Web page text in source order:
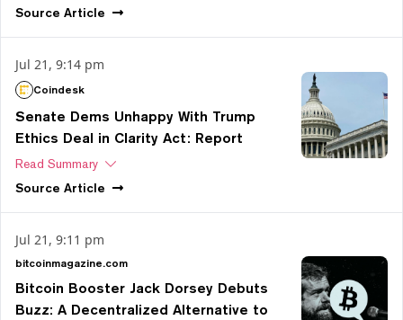
Source Article
Jul 21, 9:14 pm
Coindesk
Senate Dems Unhappy With Trump
Ethics Deal in Clarity Act: Report
Read Summary
Source Article
Jul 21, 9:11 pm
bitcoinmagazine.com
Bitcoin Booster Jack Dorsey Debuts
Buzz: A Decentralized Alternative to